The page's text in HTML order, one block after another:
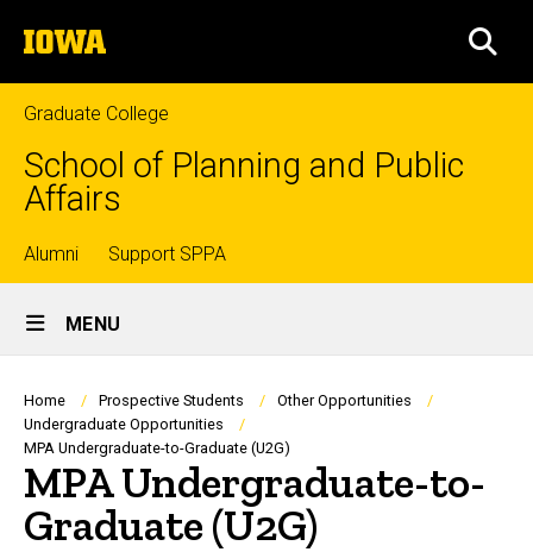
to
content
The
University
of
Iowa
Graduate College
School of Planning and Public
Affairs
Top
links
Alumni Support SPPA
Site
Main
Navigation
MENU
Breadcrumb
Home Prospective Students
Other Opportunities
Undergraduate Opportunities
MPA Undergraduate-to-Graduate (U2G)
MPA Undergraduate-to-
Graduate (U2G)